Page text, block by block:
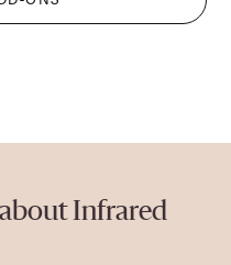
Infrared